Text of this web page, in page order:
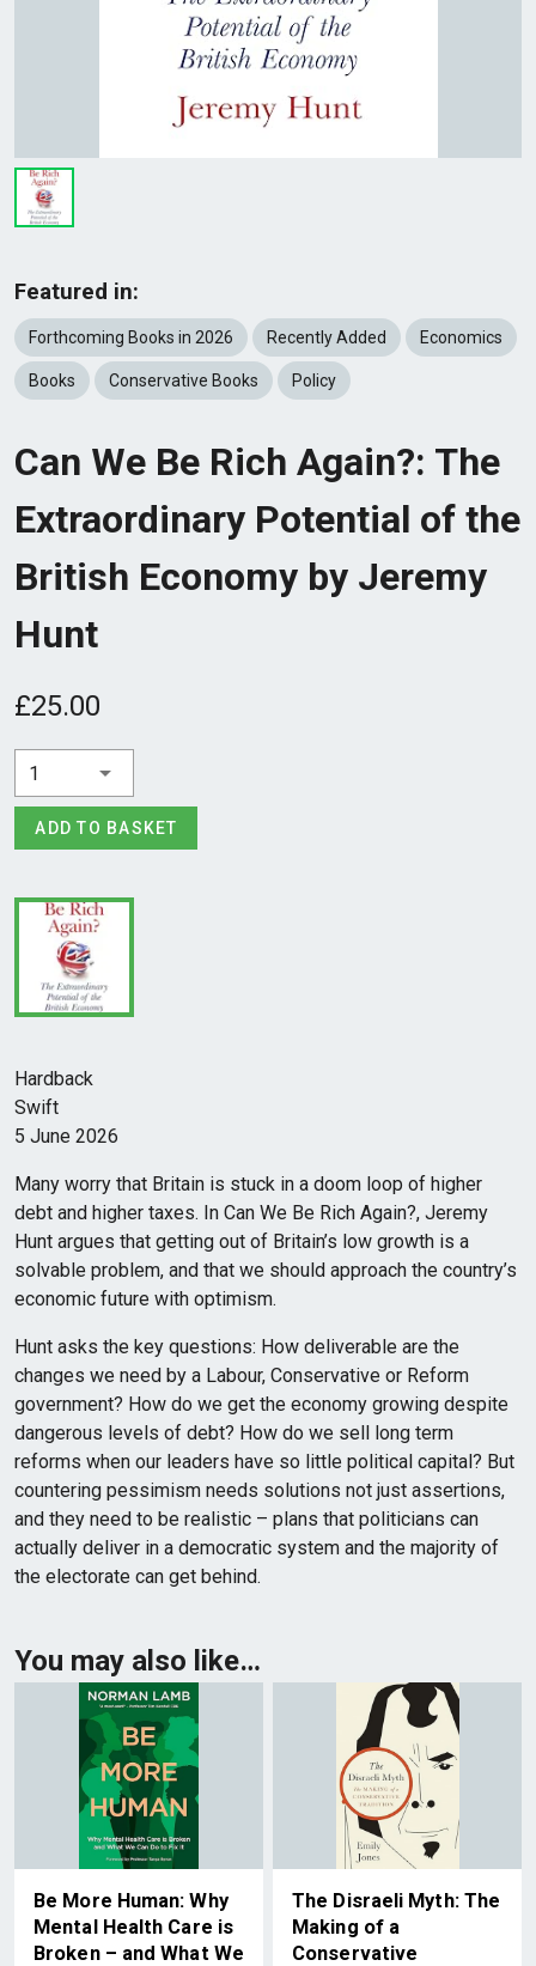
Featured in:
Forthcoming Books in 2026 Recently Added Economics
Books Conservative Books Policy
Can We Be Rich Again?: The
Extraordinary Potential of the
British Economy by Jeremy
Hunt
£25.00
1
ADD TO BASKET
Hardback
Swift
5 June 2026
Many worry that Britain is stuck in a doom loop of higher
debt and higher taxes. In Can We Be Rich Again?, Jeremy
Hunt argues that getting out of Britain’s low growth is a
solvable problem, and that we should approach the country’s
economic future with optimism.
Hunt asks the key questions: How deliverable are the
changes we need by a Labour, Conservative or Reform
government? How do we get the economy growing despite
dangerous levels of debt? How do we sell long term
reforms when our leaders have so little political capital? But
countering pessimism needs solutions not just assertions,
and they need to be realistic – plans that politicians can
actually deliver in a democratic system and the majority of
the electorate can get behind.
You may also like…
Be More Human: Why
Mental Health Care is
Broken – and What We
The Disraeli Myth: The
Making of a
Conservative